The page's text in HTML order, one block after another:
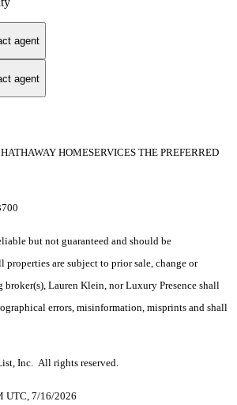
agent
agent
HOMESERVICES THE PREFERRED
but not guaranteed and should be
are subject to prior sale, change or
Lauren Klein, nor Luxury Presence shall
errors, misinformation, misprints and shall
Inc. All rights reserved.
UTC, 7/16/2026